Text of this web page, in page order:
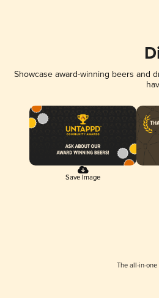
Showcase award-winning beers and
Save Image
The all-in-